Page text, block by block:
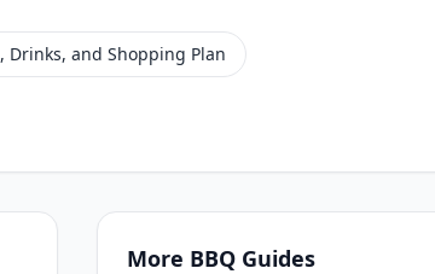
Drinks, and Shopping Plan
More BBQGuides